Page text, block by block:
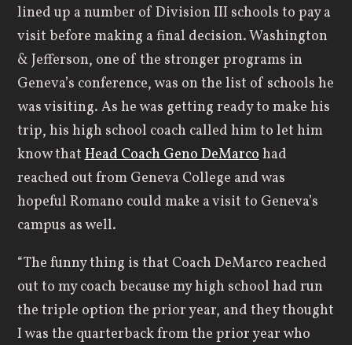
lined up a number of Division III schools to pay a
visit before making a final decision. Washington
& Jefferson, one of the stronger programs in
Geneva’s conference, was on the list of schools he
was visiting. As he was getting ready to make his
trip, his high school coach called him to let him
know thatHead Coach Geno DeMarcohad
reached out from Geneva College and was
hopeful Romano could make a visit to Geneva’s
campus as well.
“The funny thing is that Coach DeMarco reached
out to my coach because my high school had run
the triple option the prior year, and they thought
I was the quarterback from the prior year who